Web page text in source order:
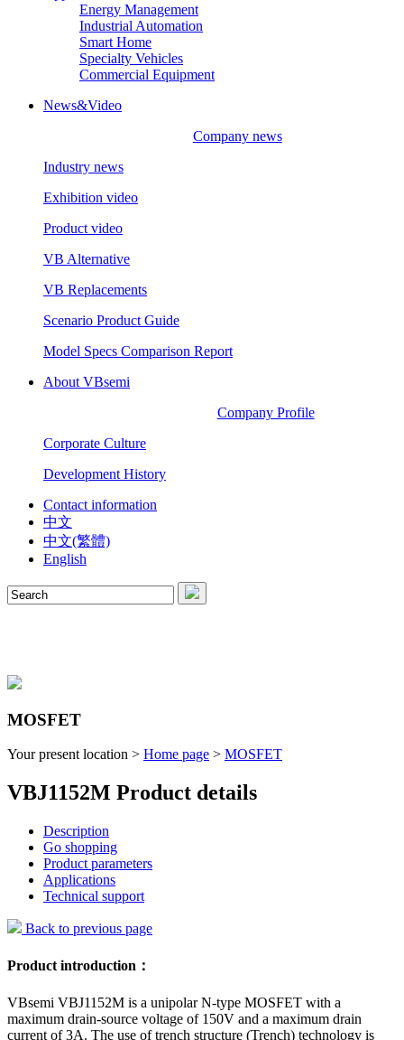
Energy Management
Industrial Automation
Smart Home
Specialty Vehicles
Commercial Equipment
News&Video
Company news
Industry news
Exhibition video
Product video
VB Alternative
VB Replacements
Scenario Product Guide
Model Specs Comparison Report
About VBsemi
Company Profile
Corporate Culture
Development History
Contact information
中文
中文(繁體)
English
MOSFET
Your present location > Home page > MOSFET
VBJ1152M Product details
Description
Go shopping
Product parameters
Applications
Technical support
Back to previous page
Product introduction：
VBsemi VBJ1152M is a unipolar N-type MOSFET with a
maximum drain-source voltage of 150V and a maximum drain
current of 3A. The use of trench structure (Trench) technology is